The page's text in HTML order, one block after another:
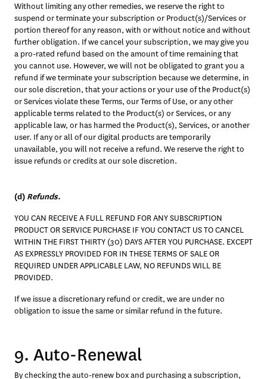
Without limiting any other remedies, we reserve the right to
suspend or terminate your subscription or Product(s)/Services or
portion thereof for any reason, with or without notice and without
further obligation. If we cancel your subscription, we may give you
a pro-rated refund based on the amount of time remaining that
you cannot use. However, we will not be obligated to grant you a
refund if we terminate your subscription because we determine, in
our sole discretion, that your actions or your use of the Product(s)
or Services violate these Terms, our Terms of Use, or any other
applicable terms related to the Product(s) or Services, or any
applicable law, or has harmed the Product(s), Services, or another
user. If any or all of our digital products are temporarily
unavailable, you will not receive a refund. We reserve the right to
issue refunds or credits at our sole discretion.
(d) Refunds.
YOU CAN RECEIVE A FULL REFUND FOR ANY SUBSCRIPTION
PRODUCT OR SERVICE PURCHASE IF YOU CONTACT US TO CANCEL
WITHIN THE FIRST THIRTY (30) DAYS AFTER YOU PURCHASE. EXCEPT
AS EXPRESSLY PROVIDED FOR IN THESE TERMS OF SALE OR
REQUIRED UNDER APPLICABLE LAW, NO REFUNDS WILL BE
PROVIDED.
If we issue a discretionary refund or credit, we are under no
obligation to issue the same or similar refund in the future.
9. Auto-Renewal
By checking the auto-renew box and purchasing a subscription,